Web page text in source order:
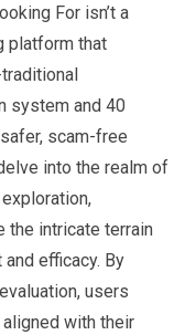
For isn’t a
platform that
system and 40
scam-free
into the realm of
the intricate terrain
efficacy. By
users
with their